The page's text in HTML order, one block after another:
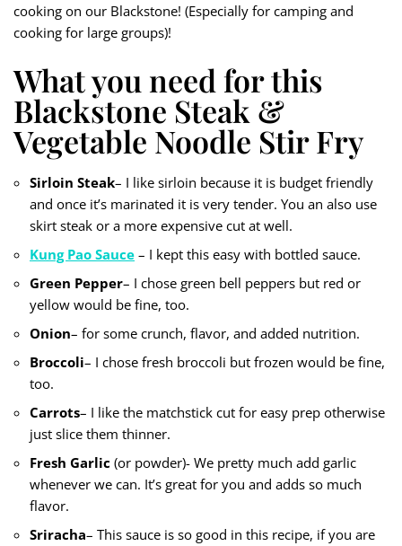
cooking on our Blackstone! (Especially for camping and
cooking for large groups)!
What you need for this
Blackstone Steak &
Vegetable Noodle Stir Fry
Sirloin Steak– I like sirloin because it is budget friendly
and once it’s marinated it is very tender. You an also use
skirt steak or a more expensive cut at well.
Kung Pao Sauce – I kept this easy with bottled sauce.
Green Pepper– I chose green bell peppers but red or
yellow would be fine, too.
Onion– for some crunch, flavor, and added nutrition.
Broccoli– I chose fresh broccoli but frozen would be fine,
too.
Carrots– I like the matchstick cut for easy prep otherwise
just slice them thinner.
Fresh Garlic (or powder)- We pretty much add garlic
whenever we can. It’s great for you and adds so much
flavor.
Sriracha– This sauce is so good in this recipe, if you are